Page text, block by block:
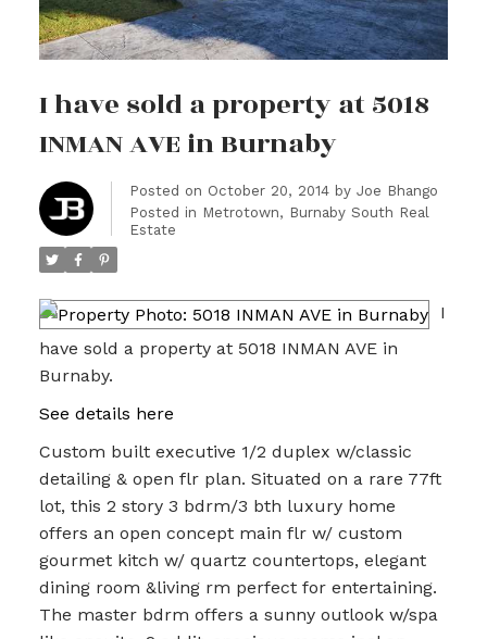
I have sold a property at 5018
INMAN AVE in Burnaby
Posted on October 20, 2014 by Joe Bhango
Posted in Metrotown, Burnaby South Real
Estate
I
have sold a property at 5018 INMAN AVE in
Burnaby.
See details here
Custom built executive 1/2 duplex w/classic
detailing & open flr plan. Situated on a rare 77ft
lot, this 2 story 3 bdrm/3 bth luxury home
offers an open concept main flr w/ custom
gourmet kitch w/ quartz countertops, elegant
dining room &living rm perfect for entertaining.
The master bdrm offers a sunny outlook w/spa